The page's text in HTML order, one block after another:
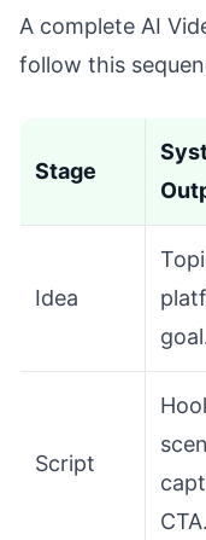
A complete AI
follow this
Stage
Idea
Script
CTA.